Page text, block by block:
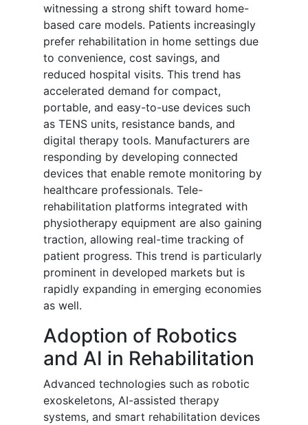
witnessing a strong shift toward home-
based care models. Patients increasingly
prefer rehabilitation in home settings due
to convenience, cost savings, and
reduced hospital visits. This trend has
accelerated demand for compact,
portable, and easy-to-use devices such
as TENS units, resistance bands, and
digital therapy tools. Manufacturers are
responding by developing connected
devices that enable remote monitoring by
healthcare professionals. Tele-
rehabilitation platforms integrated with
physiotherapy equipment are also gaining
traction, allowing real-time tracking of
patient progress. This trend is particularly
prominent in developed markets but is
rapidly expanding in emerging economies
as well.
Adoption of Robotics
and AI in Rehabilitation
Advanced technologies such as robotic
exoskeletons, AI-assisted therapy
systems, and smart rehabilitation devices